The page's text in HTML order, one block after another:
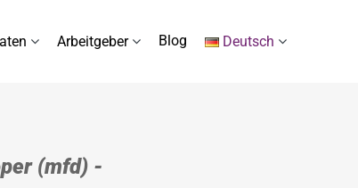
Arbeitgeber Blog Deutsch
(mfd) -